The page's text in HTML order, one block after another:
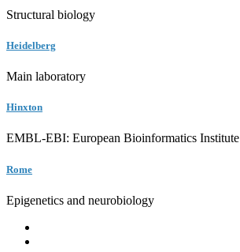
Structural biology
Heidelberg
Main laboratory
Hinxton
EMBL-EBI: European Bioinformatics Institute
Rome
Epigenetics and neurobiology